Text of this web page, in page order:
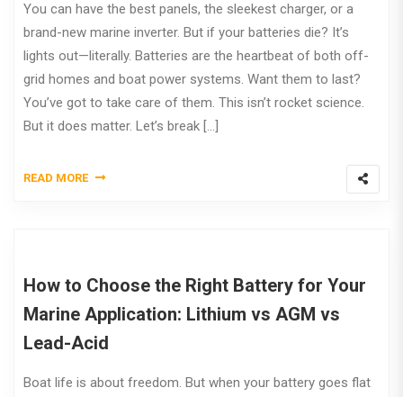
You can have the best panels, the sleekest charger, or a
brand-new marine inverter. But if your batteries die? It’s
lights out—literally. Batteries are the heartbeat of both off-
grid homes and boat power systems. Want them to last?
You’ve got to take care of them. This isn’t rocket science.
But it does matter. Let’s break […]
READ MORE
How to Choose the Right Battery for Your
Marine Application: Lithium vs AGM vs
Lead-Acid
Boat life is about freedom. But when your battery goes flat